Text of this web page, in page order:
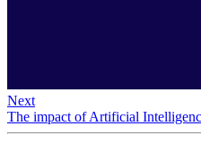
Next
The impact of Artificial